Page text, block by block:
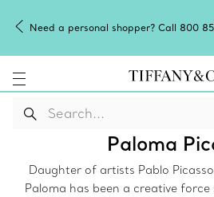
Need a personal shopper? Call 800
Paloma
Daughter of artists Pablo
Paloma has been a creative force